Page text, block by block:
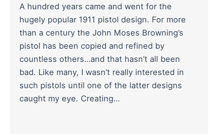
A hundred years came and went for the
hugely popular 1911 pistol design. For more
than a century the John Moses Browning’s
pistol has been copied and refined by
countless others…and that hasn’t all been
bad. Like many, I wasn’t really interested in
such pistols until one of the latter designs
caught my eye. Creating…